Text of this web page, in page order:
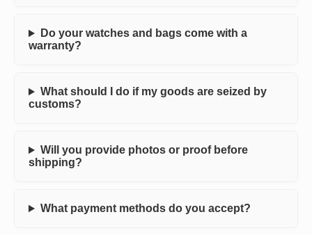
Do your watches and bags come with a
warranty?
What should I do if my goods are seized by
customs?
Will you provide photos or proof before
shipping?
What payment methods do you accept?